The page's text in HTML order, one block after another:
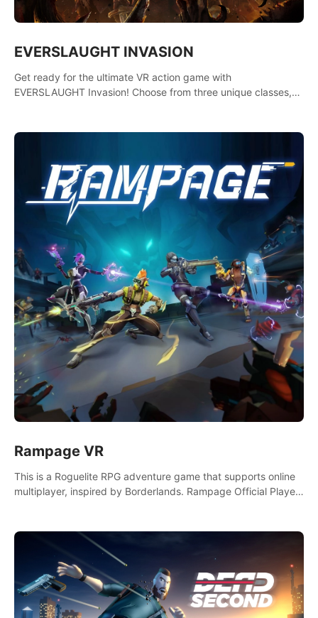
EVERSLAUGHT INVASION
Get ready for the ultimate VR action game with
EVERSLAUGHT Invasion! Choose from three unique classes,
Rampage VR
This is a Roguelite RPG adventure game that supports online
multiplayer, inspired by Borderlands. Rampage Official Player